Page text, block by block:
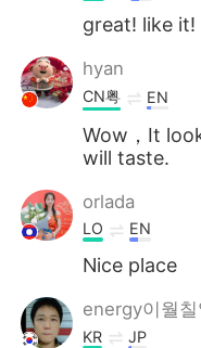
great! like it!
hyan
CN粤 EN
Wow，It
will taste.
orlada
LO EN
Nice place
energy이월칠
KR JP